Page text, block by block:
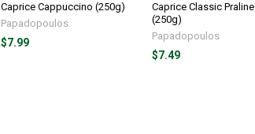
Caprice Cappuccino (250g)
Papadopoulos
$7.99
Caprice Classic Praline
(250g)
Papadopoulos
$7.49